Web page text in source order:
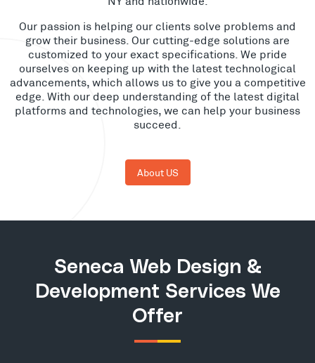
Our passion is helping our clients solve problems and
grow their business. Our cutting-edge solutions are
customized to your exact specifications. We pride
ourselves on keeping up with the latest technological
advancements, which allows us to give you a competitive
edge. With our deep understanding of the latest digital
platforms and technologies, we can help your business
succeed.
About US
Seneca Web Design &
Development Services We
Offer